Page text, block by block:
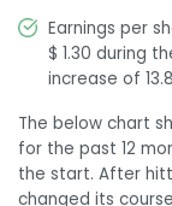
Earnings per
$ 1.30 during
increase of
The below chart
for the past 12
the start. After
changed its